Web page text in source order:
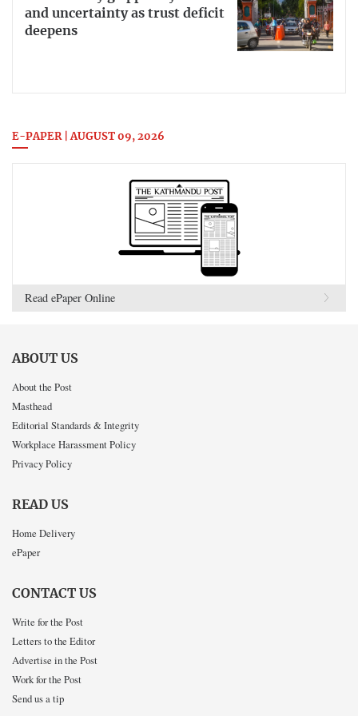
and uncertainty as trust deficit
deepens
E-PAPER | AUGUST 09, 2026
Read ePaper Online
ABOUT US
About the Post
Masthead
Editorial Standards & Integrity
Workplace Harassment Policy
Privacy Policy
READ US
Home Delivery
ePaper
CONTACT US
Write for the Post
Letters to the Editor
Advertise in the Post
Work for the Post
Send us a tip